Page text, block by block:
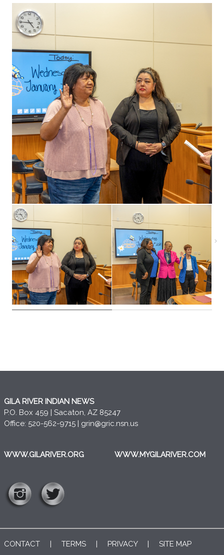
GILA RIVER INDIAN NEWS
P.O. Box 459 | Sacaton, AZ 85247
Office: 520-562-9715 | grin@gric.nsn.us
WWW.GILARIVER.ORG WWW.MYGILARIVER.COM
CONTACT | TERMS | PRIVACY| SITE MAP